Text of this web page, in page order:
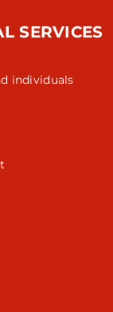
SERVICES
individuals